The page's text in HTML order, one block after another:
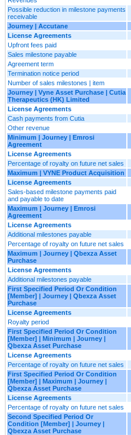
Possible reduction in milestone payments
receivable
Journey | Accutane
License Agreements
Upfront fees paid
Sales milestone payable
Agreement term
Termination notice period
Number of sales milestones | item
Journey | Vyne Asset Purchase | Cutia
Therapeutics (HK) Limited
License Agreements
Cash payments from Cutia
Other revenue
Minimum | Journey | Emrosi
Agreement
License Agreements
Percentage of royalty on future net sales
Maximum | VYNE Product Acquisition
License Agreements
Sales-based milestone payments paid
and payable to date
Maximum | Journey | Emrosi
Agreement
License Agreements
Additional milestones payable
Percentage of royalty on future net sales
Maximum | Journey | Qbexza Asset
Purchase
License Agreements
Additional milestones payable
First Specified Period Or Condition
[Member] | Journey | Qbexza Asset
Purchase
License Agreements
Royalty period
First Specified Period Or Condition
[Member] | Minimum | Journey |
Qbexza Asset Purchase
License Agreements
Percentage of royalty on future net sales
First Specified Period Or Condition
[Member] | Maximum | Journey |
Qbexza Asset Purchase
License Agreements
Percentage of royalty on future net sales
Second Specified Period Or
Condition [Member] | Journey |
Qbexza Asset Purchase